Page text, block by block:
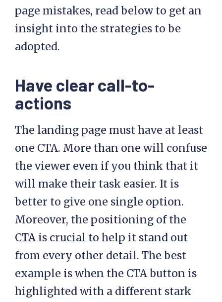
page mistakes, read below to get an
insight into the strategies to be
adopted.
Have clear call-to-
actions
The landing page must have at least
one CTA. More than one will confuse
the viewer even if you think that it
will make their task easier. It is
better to give one single option.
Moreover, the positioning of the
CTA is crucial to help it stand out
from every other detail. The best
example is when the CTA button is
highlighted with a different stark